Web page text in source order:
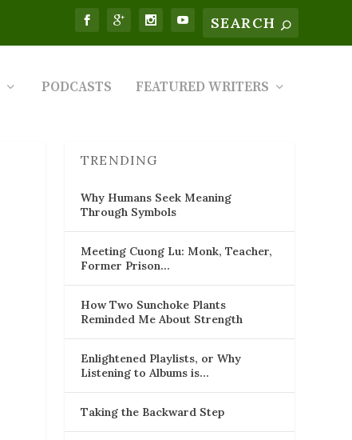
PODCASTS FEATURED WRITERS
TRENDING
Why Humans Seek Meaning
Through Symbols
Meeting Cuong Lu: Monk, Teacher,
Former Prison…
How Two Sunchoke Plants
Reminded Me About Strength
Enlightened Playlists, or Why
Listening to Albums is…
Taking the Backward Step